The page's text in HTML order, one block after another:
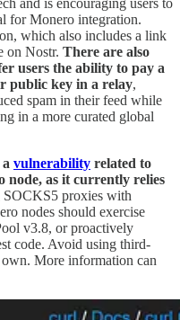
and is encouraging users to
for Monero integration.
which also includes a link
on Nostr. There are also
users the ability to pay a
public key in a relay,
spam in their feed while
in a more curated global
vulnerability related to
node, as it currently relies
SOCKS5 proxies with
nodes should exercise
v3.8, or proactively
code. Avoid using third-
More information can